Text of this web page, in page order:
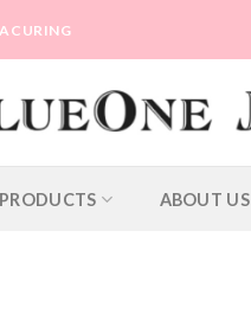
PRODUCTS ABOUT US